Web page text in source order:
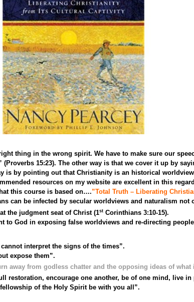
thing in the wrong spirit. We have to make sure our
15:23). The other way is that we cover it up by
is by pointing out that Christianity is an historical
resources on my website are excellent in this
this course is based on….”Total Truth – Liberating
can be infected by secular worldviews and naturalism
the judgment seat of Christ (1st Corinthians 3:10-15).
God in exposing false worldviews and re-directing
interpret the signs of the times”.
expose them”.
away from godless chatter and the opposing ideas of
restoration, encourage one another, be of one mind, live
of the Holy Spirit be with you all”.